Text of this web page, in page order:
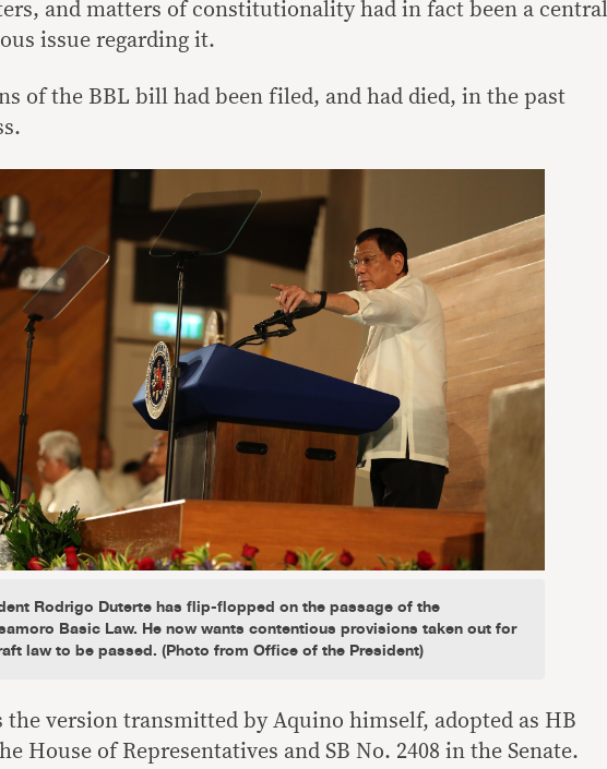
and matters of constitutionality had in fact been a central
issue regarding it.
of the BBL bill had been filed, and had died, in the past
Rodrigo Duterte has flip-flopped on the passage of the
Basic Law. He now wants contentious provisions taken out for
law to be passed. (Photo from Office of the President)
the version transmitted by Aquino himself, adopted as HB
House of Representatives and SB No. 2408 in the Senate.